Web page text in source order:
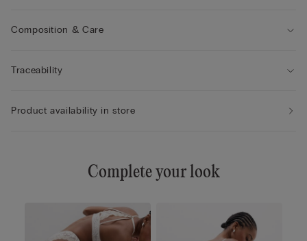
Composition & Care
Traceability
Product availability in store
Complete your look